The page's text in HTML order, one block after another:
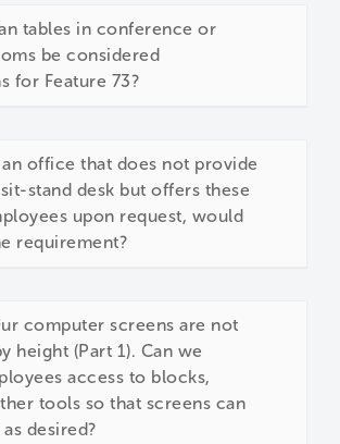
tables in conference or
be considered
for Feature 73?
office that does not provide
stand desk but offers these
upon request, would
requirement?
computer screens are not
height (Part 1). Can we
access to blocks,
tools so that screens can
desired?